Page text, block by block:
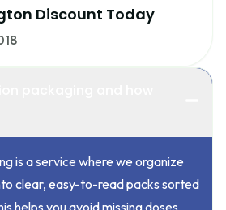
Discount Today
is a service where we organize
clear, easy-to-read packs sorted